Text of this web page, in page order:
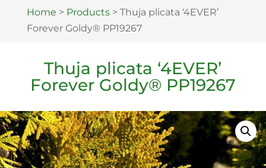
Home > Products> Thuja plicata ‘4EVER’
Forever Goldy® PP19267
Thuja plicata ‘4EVER’
Forever Goldy® PP19267